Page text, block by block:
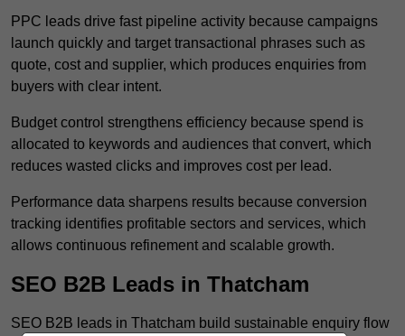
PPC leads drive fast pipeline activity because campaigns
launch quickly and target transactional phrases such as
quote, cost and supplier, which produces enquiries from
buyers with clear intent.
Budget control strengthens efficiency because spend is
allocated to keywords and audiences that convert, which
reduces wasted clicks and improves cost per lead.
Performance data sharpens results because conversion
tracking identifies profitable sectors and services, which
allows continuous refinement and scalable growth.
SEO B2B Leads in Thatcham
SEO B2B leads in Thatcham build sustainable enquiry flow